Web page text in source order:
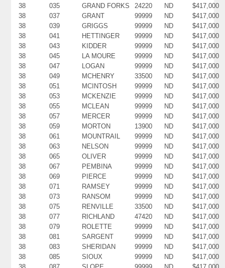
38 035 GRAND FORKS 24220 ND
$417,000
38
037 GRANT 99999 ND
$417,000
38
039 GRIGGS 99999 ND
$417,000
38
041 HETTINGER 99999 ND
$417,000
38
043 KIDDER 99999 ND
$417,000
38
045 LA MOURE 99999 ND
$417,000
38
047 LOGAN 99999 ND
$417,000
38
049 MCHENRY 33500 ND
$417,000
38
051 MCINTOSH 99999 ND
$417,000
38
053 MCKENZIE 99999 ND
$417,000
38
055 MCLEAN 99999 ND
$417,000
38
057 MERCER 99999 ND
$417,000
38
059 MORTON 13900 ND
$417,000
38
061 MOUNTRAIL 99999 ND
$417,000
38
063 NELSON 99999 ND
$417,000
38
065 OLIVER 99999 ND
$417,000
38
067 PEMBINA 99999 ND
$417,000
38
069 PIERCE 99999 ND
$417,000
38
071 RAMSEY 99999 ND
$417,000
38
073 RANSOM 99999 ND
$417,000
38
075 RENVILLE 33500 ND
$417,000
38
077 RICHLAND 47420 ND
$417,000
38
079 ROLETTE 99999 ND
$417,000
38
081 SARGENT 99999 ND
$417,000
38
083 SHERIDAN 99999 ND
$417,000
38
085 SIOUX 99999 ND
$417,000